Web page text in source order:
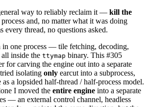
way to reliably reclaim it — kill the
and, no matter what it was doing
every thread, no questions asked.
one process — tile fetching, decoding,
inside the ttymap binary. This #305
for carving the engine out into a separate
isolating only earcut into a subprocess,
a lopsided half-thread / half-process model.
I moved the entire engine into a separate
— an external control channel, headless